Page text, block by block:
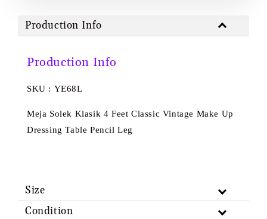
Production Info
Production Info
SKU : YE68L
Meja Solek Klasik 4 Feet Classic Vintage Make Up
Dressing Table Pencil Leg
Size
Condition